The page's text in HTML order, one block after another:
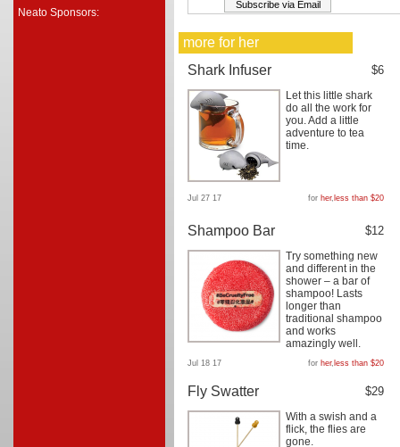
Neato Sponsors:
more for her
Shark Infuser
$6
Let this little shark
do all the work for
you. Add a little
adventure to tea
time.
Jul 27 17 for her, less than $20
Shampoo Bar $12
Try something new
and different in the
shower – a bar of
shampoo! Lasts
longer than
traditional shampoo
and works
amazingly well.
Jul 18 17 for her, less than $20
Fly Swatter $29
With a swish and a
flick, the flies are
gone.